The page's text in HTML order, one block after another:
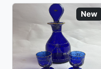
New